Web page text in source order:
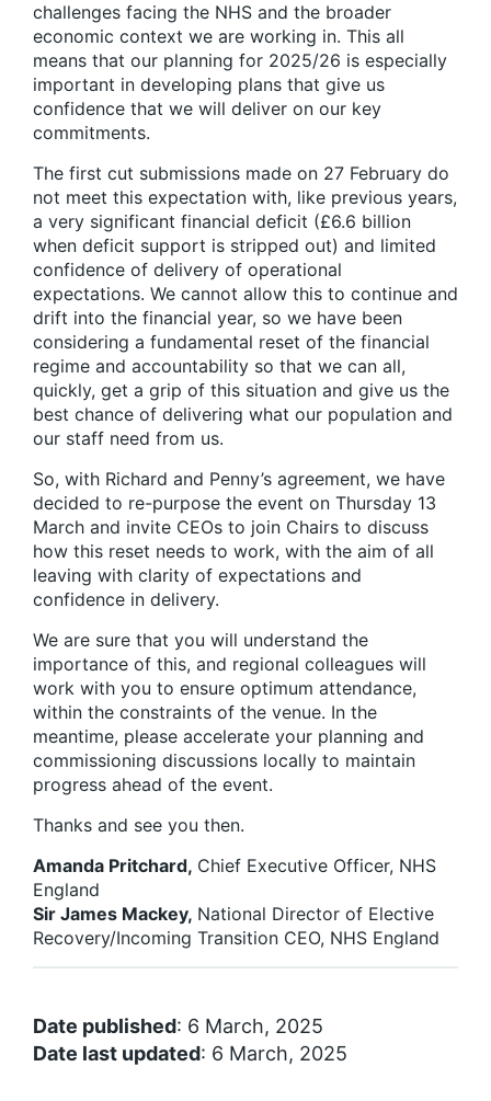
challenges facing the NHS and the broader
economic context we are working in. This all
means that our planning for 2025/26 is especially
important in developing plans that give us
confidence that we will deliver on our key
commitments.
The first cut submissions made on 27 February do
not meet this expectation with, like previous years,
a very significant financial deficit (£6.6 billion
when deficit support is stripped out) and limited
confidence of delivery of operational
expectations. We cannot allow this to continue and
drift into the financial year, so we have been
considering a fundamental reset of the financial
regime and accountability so that we can all,
quickly, get a grip of this situation and give us the
best chance of delivering what our population and
our staff need from us.
So, with Richard and Penny’s agreement, we have
decided to re-purpose the event on Thursday 13
March and invite CEOs to join Chairs to discuss
how this reset needs to work, with the aim of all
leaving with clarity of expectations and
confidence in delivery.
We are sure that you will understand the
importance of this, and regional colleagues will
work with you to ensure optimum attendance,
within the constraints of the venue. In the
meantime, please accelerate your planning and
commissioning discussions locally to maintain
progress ahead of the event.
Thanks and see you then.
Amanda Pritchard, Chief Executive Officer, NHS
England
Sir James Mackey, National Director of Elective
Recovery/Incoming Transition CEO, NHS England
Date published: 6 March, 2025
Date last updated: 6 March, 2025